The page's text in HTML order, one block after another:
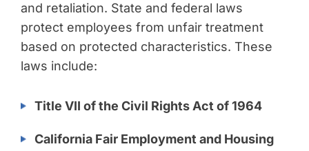
and retaliation. State and federal laws
protect employees from unfair treatment
based on protected characteristics. These
laws include:
Title VII of the Civil Rights Act of 1964
California Fair Employment and Housing